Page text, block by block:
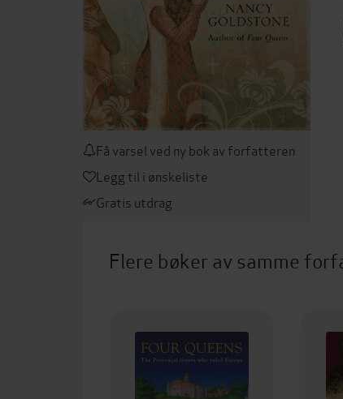
Få varsel ved ny bok av forfatteren
Legg til i ønskeliste
Gratis utdrag
Flere bøker av samme